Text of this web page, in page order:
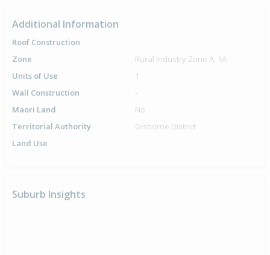
Additional Information
Roof Construction
-
Zone
Rural Industry Zone A, 1A
Units of Use
1
Wall Construction
-
Maori Land
No
Territorial Authority
Gisborne District
Land Use
-
Suburb Insights